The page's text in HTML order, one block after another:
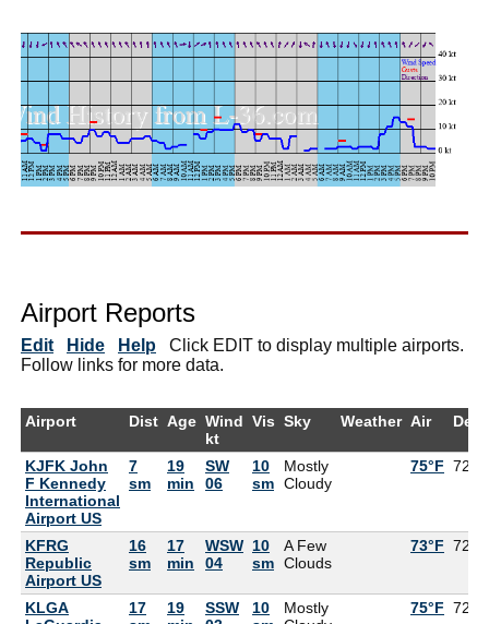
Airport Reports
Edit Hide Help Click EDIT to display multiple airports.
Follow links for more data.
Airport Dist Age Wind
kt
Vis Sky Weather Air
KJFK John
F Kennedy
International
Airport US
7
sm
19
min
SW
06
10
sm
Mostly
Cloudy
75°F 72°F
KFRG
Republic
Airport US
16
sm
17
min
WSW
04
10
sm
A Few
Clouds
73°F 72°F
KLGA
17
19
SSW
10
Mostly
75°F 72°F